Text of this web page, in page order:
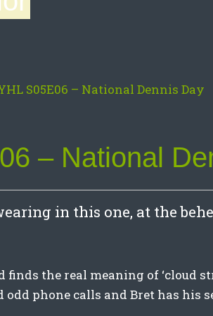
– National
in this one, at the
the real meaning of ‘cloud
phone calls and Bret has his